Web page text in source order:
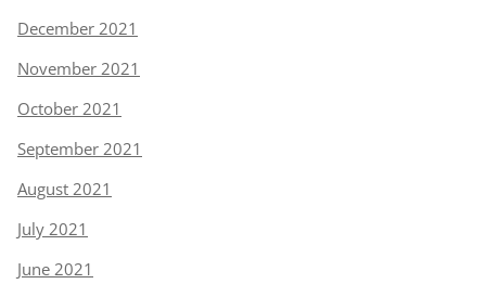
December 2021
November 2021
October 2021
September 2021
August 2021
July 2021
June 2021